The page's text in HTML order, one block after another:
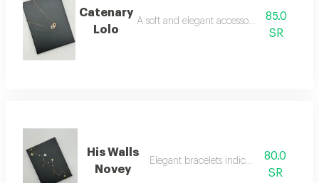
Catenary
Lolo
A soft and elegant accessory necklace
85.0
SR
His Walls
Novey
Elegant bracelets indicate luxury
80.0
SR